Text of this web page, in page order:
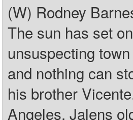
(W) Rodney
The sun has set
unsuspecting
and nothing can
his brother
Angeles, Jalens